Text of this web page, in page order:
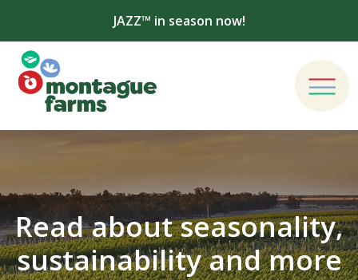
JAZZ™ in season now!
Read about seasonality,
sustainability and more